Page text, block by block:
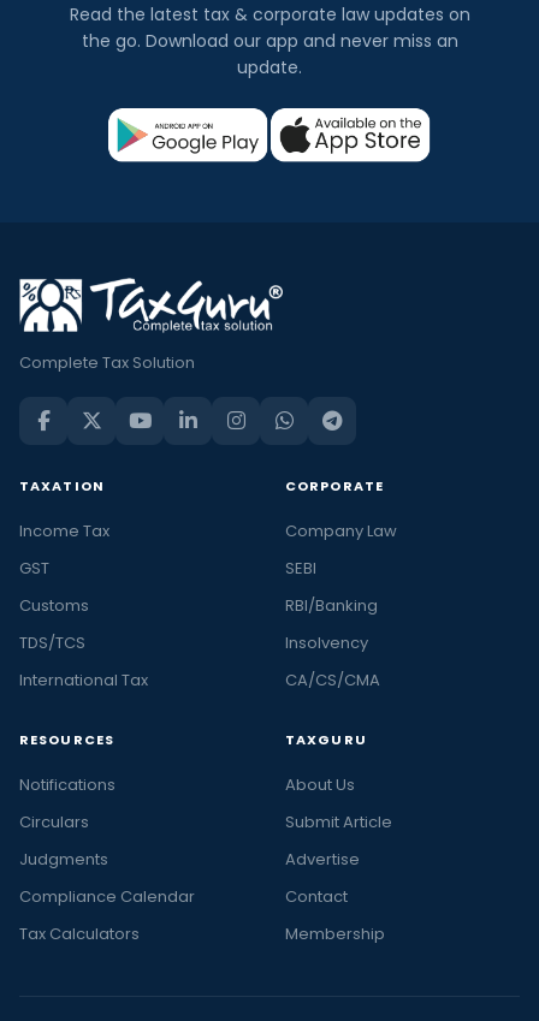
Read the latest tax & corporate law updates on
the go. Download our app and never miss an
update.
Complete Tax Solution
TAXATION
Income Tax
GST
Customs
TDS/TCS
International Tax
CORPORATE
Company Law
SEBI
RBI/Banking
Insolvency
CA/CS/CMA
RESOURCES
Notifications
Circulars
Judgments
Compliance Calendar
Tax Calculators
TAXGURU
About Us
Submit Article
Advertise
Contact
Membership